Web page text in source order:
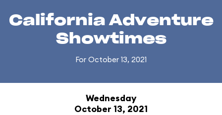
California Adventure
Showtimes
For October 13, 2021
Wednesday
October 13, 2021